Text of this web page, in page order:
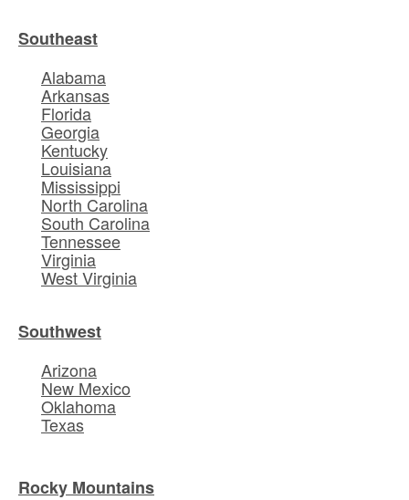
Southeast
Alabama
Arkansas
Florida
Georgia
Kentucky
Louisiana
Mississippi
North Carolina
South Carolina
Tennessee
Virginia
West Virginia
Southwest
Arizona
New Mexico
Oklahoma
Texas
Rocky Mountains